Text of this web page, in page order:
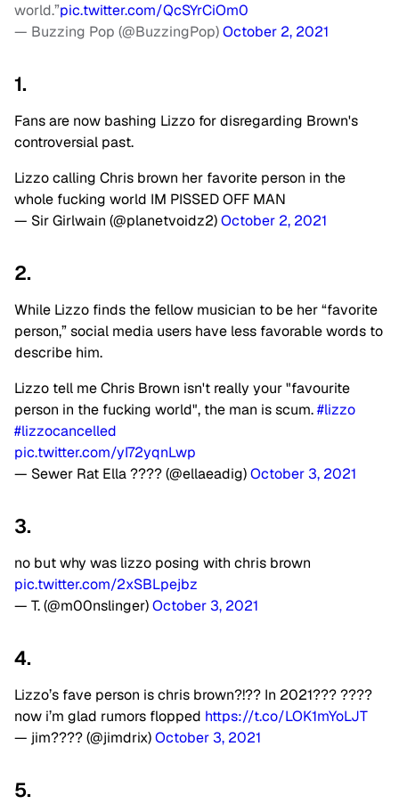
world.”pic.twitter.com/QcSYrCiOm0
— Buzzing Pop (@BuzzingPop)October 2, 2021
1.
Fans are now bashing Lizzo for disregarding Brown's
controversial past.
Lizzo calling Chris brown her favorite person in the
whole fucking world IM PISSED OFF MAN
— Sir Girlwain (@planetvoidz2)October 2, 2021
2.
While Lizzo finds the fellow musician to be her “favorite
person,” social media users have less favorable words to
describe him.
Lizzo tell me Chris Brown isn't really your "favourite
person in the fucking world", the man is scum.#lizzo
#lizzocancelled
pic.twitter.com/yI72yqnLwp
— Sewer Rat Ella ???? (@ellaeadig)October 3, 2021
3.
no but why was lizzo posing with chris brown
pic.twitter.com/2xSBLpejbz
— T. (@m00nslinger)October 3, 2021
4.
Lizzo’s fave person is chris brown?!?? In 2021??? ????
now i’m glad rumors flopped https://t.co/LOK1mYoLJT
— jim???? (@jimdrix)October 3, 2021
5.